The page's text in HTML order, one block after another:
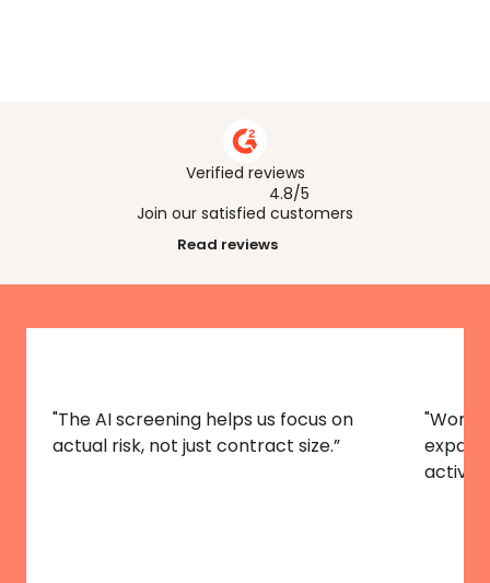
How can AI help across different
Verified reviews
4.8/5
Join our satisfied customers
Read reviews
"The AI screening helps us focus on
actual risk, not just contract size.”